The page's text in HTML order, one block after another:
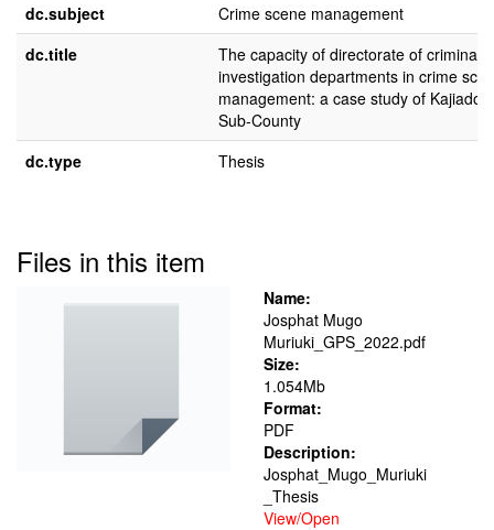
dc.subject
Crime scene management
dc.title
The capacity of directorate of criminal
investigation departments in crime
management: a case study of Kajiado
Sub-County
dc.type
Thesis
Files in this item
Name:
Josphat Mugo
Muriuki_GPS_2022.pdf
Size:
1.054Mb
Format:
PDF
Description:
Josphat_Mugo_Muriuki
_Thesis
View/Open